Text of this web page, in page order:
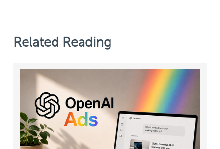
Related Reading